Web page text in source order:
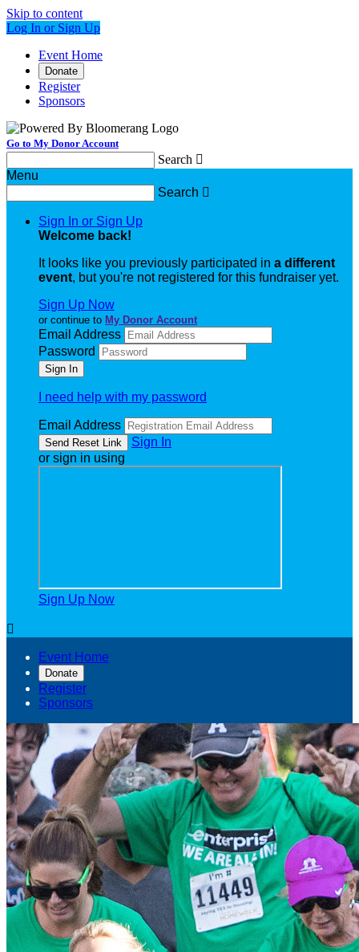
Skip to content
Log In or Sign Up
Event Home
Donate
Register
Sponsors
Go to My Donor Account
Search 
Menu
Search 
Sign In or Sign Up
Welcome back!
It looks like you previously participated in a different
event, but you're not registered for this fundraiser yet.
Sign Up Now
or continue to My Donor Account
Email Address
Password
I need help with my password
Email Address
Sign In
or sign in using
Sign Up Now

Event Home
Donate
Register
Sponsors